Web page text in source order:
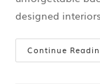
designed
Continue